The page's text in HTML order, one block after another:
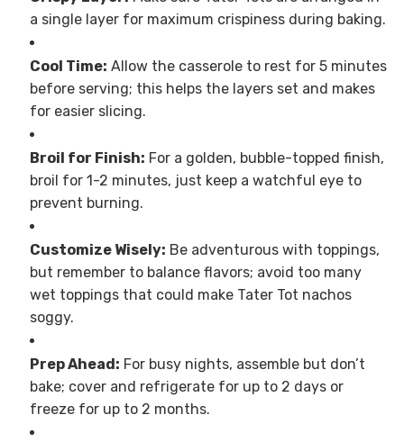
a single layer for maximum crispiness during baking.
Cool Time: Allow the casserole to rest for 5 minutes
before serving; this helps the layers set and makes
for easier slicing.
Broil for Finish: For a golden, bubble-topped finish,
broil for 1-2 minutes, just keep a watchful eye to
prevent burning.
Customize Wisely: Be adventurous with toppings,
but remember to balance flavors; avoid too many
wet toppings that could make Tater Tot nachos
soggy.
Prep Ahead: For busy nights, assemble but don’t
bake; cover and refrigerate for up to 2 days or
freeze for up to 2 months.